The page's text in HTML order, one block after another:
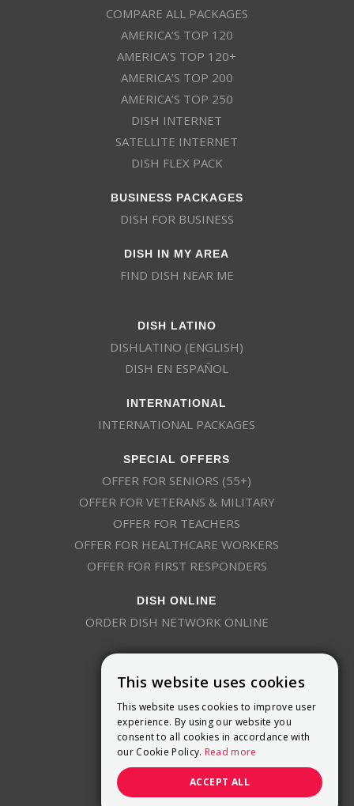
COMPARE ALL PACKAGES
AMERICA’S TOP 120
AMERICA’S TOP 120+
AMERICA’S TOP 200
AMERICA’S TOP 250
DISH INTERNET
SATELLITE INTERNET
DISH FLEX PACK
BUSINESS PACKAGES
DISH FOR BUSINESS
DISH IN MY AREA
FIND DISH NEAR ME
DISH LATINO
DISHLATINO (ENGLISH)
DISH EN ESPAÑOL
INTERNATIONAL
INTERNATIONAL PACKAGES
SPECIAL OFFERS
OFFER FOR SENIORS (55+)
OFFER FOR VETERANS & MILITARY
OFFER FOR TEACHERS
OFFER FOR HEALTHCARE WORKERS
OFFER FOR FIRST RESPONDERS
DISH ONLINE
ORDER DISH NETWORK ONLINE
9800 Crosspoint Blvd, Suite 200
Indianapolis, IN 46256
(888) 321-7209
(844) 693-0293
This website uses cookies
This website uses cookies to improve user
experience. By using our website you
consent to all cookies in accordance with
our Cookie Policy. Read more
ACCEPT ALL